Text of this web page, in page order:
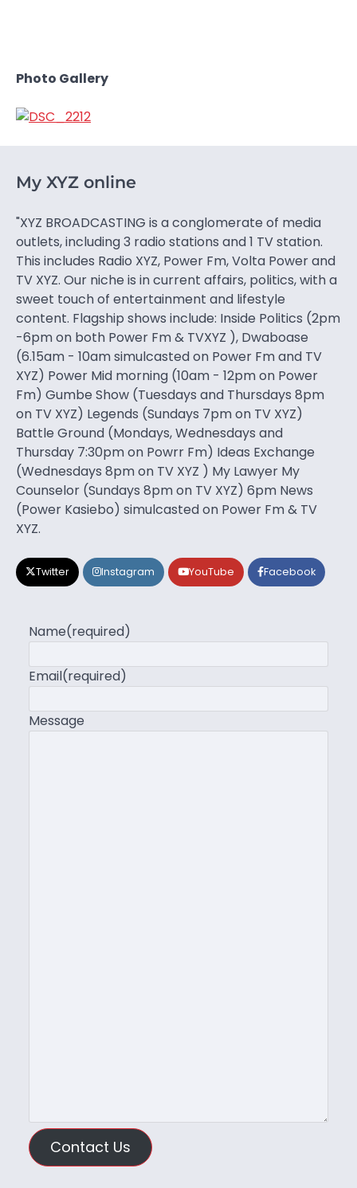
Photo Gallery
My XYZ online
"XYZ BROADCASTING is a conglomerate of media
outlets, including 3 radio stations and 1 TV station.
This includes Radio XYZ, Power Fm, Volta Power and
TV XYZ. Our niche is in current affairs, politics, with a
sweet touch of entertainment and lifestyle
content. Flagship shows include: Inside Politics (2pm
-6pm on both Power Fm & TVXYZ ), Dwaboase
(6.15am - 10am simulcasted on Power Fm and TV
XYZ) Power Mid morning (10am - 12pm on Power
Fm) Gumbe Show (Tuesdays and Thursdays 8pm
on TV XYZ) Legends (Sundays 7pm on TV XYZ)
Battle Ground (Mondays, Wednesdays and
Thursday 7:30pm on Powrr Fm) Ideas Exchange
(Wednesdays 8pm on TV XYZ ) My Lawyer My
Counselor (Sundays 8pm on TV XYZ) 6pm News
(Power Kasiebo) simulcasted on Power Fm & TV
XYZ.
Twitter Instagram YouTube Facebook
Name(required)
Email(required)
Message
Contact Us